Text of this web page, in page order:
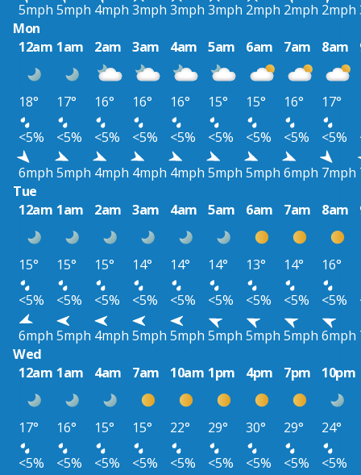
5mph 5mph 4mph 3mph 3mph 3mph 2mph 2mph 2mph
Mon
12am 1am 2am 3am 4am 5am 6am 7am 8am
18° 17° 16° 16° 16° 15° 15° 16° 17°
<5%
<5% <5% <5% <5% <5% <5% <5% <5%
6mph 5mph 4mph 4mph 4mph 5mph 5mph 6mph 7mph
Tue
12am 1am 2am 3am 4am 5am 6am 7am 8am
15° 15° 15° 14° 14° 14° 13° 14° 16°
<5%
<5% <5% <5% <5% <5% <5% <5% <5%
6mph 5mph 4mph 5mph 5mph 5mph 5mph 5mph 6mph
Wed
12am 1am 4am 7am 10am 1pm 4pm 7pm 10pm
17° 16° 15° 15° 22° 29° 30° 29°
24°
<5%
<5% <5% <5% <5% <5% <5% <5%
<5%